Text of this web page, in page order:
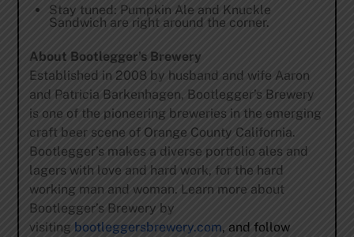
Stay tuned: Pumpkin Ale and Knuckle
Sandwich are right around the corner.
About Bootlegger’s Brewery
Established in 2008 by husband and wife Aaron
and Patricia Barkenhagen, Bootlegger’s Brewery
is one of the pioneering breweries in the emerging
craft beer scene of Orange County California.
Bootlegger’s makes a diverse portfolio ales and
lagers with love and hard work, for the hard
working man and woman. Learn more about
Bootlegger’s Brewery by
visiting bootleggersbrewery.com, and follow